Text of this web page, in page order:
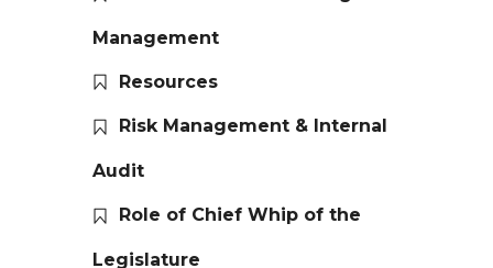
Management
Resources
Risk Management & Internal
Audit
Role of Chief Whip of the
Legislature